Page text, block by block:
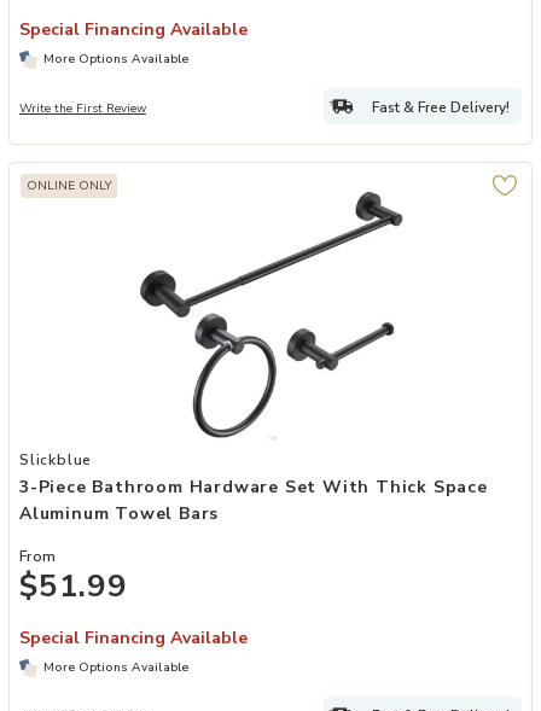
Special Financing Available
More Options Available
Write the First Review Fast & Free Delivery!
ONLINE ONLY
Add 3-Piece Bathroom Hardware Set with Thick Space Aluminum
Slickblue
3-Piece Bathroom Hardware Set With Thick Space
Aluminum Towel Bars
From
$51.99
Special Financing Available
More Options Available